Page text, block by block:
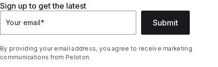
Sign up to get the latest
Your email* Submit
By providing your email address, you agree to receive marketing
communications from Peloton.